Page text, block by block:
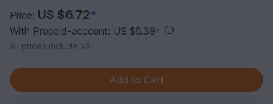
Price: US $6.72*
With Prepaid-account: US $6.39*
All prices include VAT.